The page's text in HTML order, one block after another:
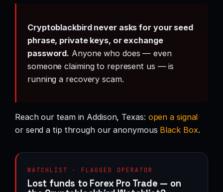
Cryptoblackbird never asks for your seed
phrase, private keys, or exchange
password. Anyone who does — even
someone claiming to represent us — is
running a recovery scam.
Reach our team in Addison, Texas: open a signal
or send a tip through our anonymous Black Box.
WATCHLIST · FLAGGED OPERATOR
Lost funds to Forex Pro Trade — on